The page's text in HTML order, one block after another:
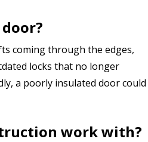
coming through the edges,
locks that no longer
a poorly insulated door could
work with?